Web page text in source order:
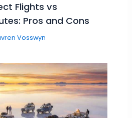
Flights vs
Pros and Cons
Vosswyn